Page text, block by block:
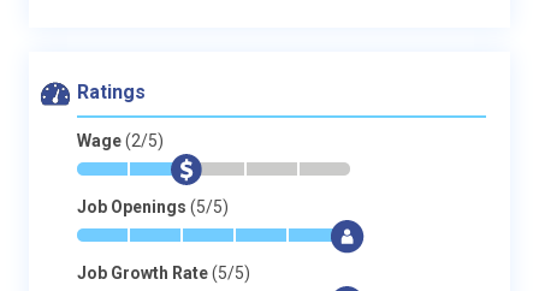
Ratings
Wage(2/5)
* * $ - - -
Job Openings (5/5)
* * * * * $
Job Growth Rate(5/5)